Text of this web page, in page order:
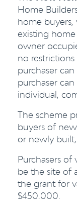
Home
home
existing
owner
no
purchaser
purchaser
individual,
The scheme
buyers of
or newly
Purchasers
be the site of
the grant for
$450,000.